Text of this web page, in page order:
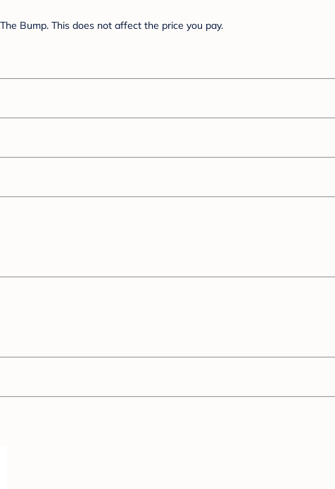
Bump. This does not affect the price you pay.